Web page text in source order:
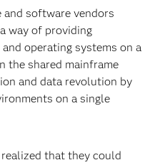
and software vendors
way of providing
operating systems on a
the shared mainframe
and data revolution by
on a single
that they could